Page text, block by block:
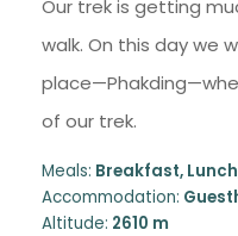
Our trek is getting
walk. On this day we
of our trek.
Meals: Breakfast,
Accommodation:
Altitude: 2610 m